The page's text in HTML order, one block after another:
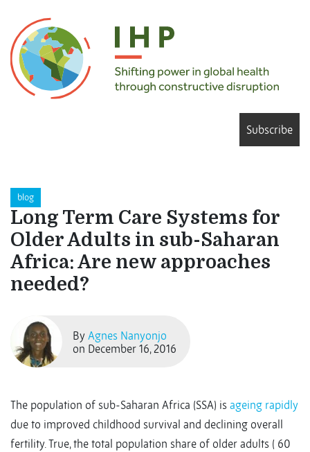
Subscribe
blog
Long Term Care Systems for
Older Adults in sub-Saharan
Africa: Are new approaches
needed?
By Agnes Nanyonjo
on December 16, 2016
The population of sub-Saharan Africa (SSA) is ageing rapidly
due to improved childhood survival and declining overall
fertility. True, the total population share of older adults ( 60